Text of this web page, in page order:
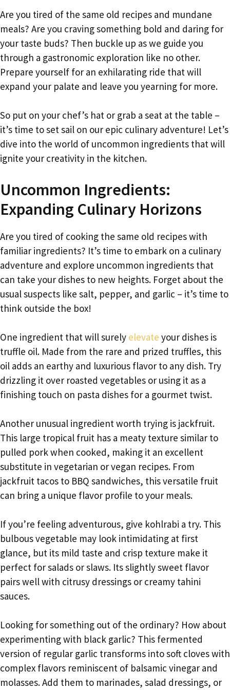
Are you tired of the same old recipes and mundane
meals? Are you craving something bold and daring for
your taste buds? Then buckle up as we guide you
through a gastronomic exploration like no other.
Prepare yourself for an exhilarating ride that will
expand your palate and leave you yearning for more.
So put on your chef’s hat or grab a seat at the table –
it’s time to set sail on our epic culinary adventure! Let’s
dive into the world of uncommon ingredients that will
ignite your creativity in the kitchen.
Uncommon Ingredients:
Expanding Culinary Horizons
Are you tired of cooking the same old recipes with
familiar ingredients? It’s time to embark on a culinary
adventure and explore uncommon ingredients that
can take your dishes to new heights. Forget about the
usual suspects like salt, pepper, and garlic – it’s time to
think outside the box!
One ingredient that will surely elevate your dishes is
truffle oil. Made from the rare and prized truffles, this
oil adds an earthy and luxurious flavor to any dish. Try
drizzling it over roasted vegetables or using it as a
finishing touch on pasta dishes for a gourmet twist.
Another unusual ingredient worth trying is jackfruit.
This large tropical fruit has a meaty texture similar to
pulled pork when cooked, making it an excellent
substitute in vegetarian or vegan recipes. From
jackfruit tacos to BBQ sandwiches, this versatile fruit
can bring a unique flavor profile to your meals.
If you’re feeling adventurous, give kohlrabi a try. This
bulbous vegetable may look intimidating at first
glance, but its mild taste and crisp texture make it
perfect for salads or slaws. Its slightly sweet flavor
pairs well with citrusy dressings or creamy tahini
sauces.
Looking for something out of the ordinary? How about
experimenting with black garlic? This fermented
version of regular garlic transforms into soft cloves with
complex flavors reminiscent of balsamic vinegar and
molasses. Add them to marinades, salad dressings, or